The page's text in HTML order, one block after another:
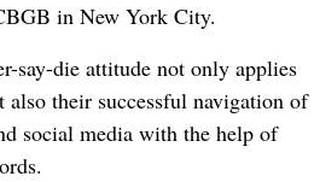
in New York City.
say-die attitude not only applies
also their successful navigation of
social media with the help of